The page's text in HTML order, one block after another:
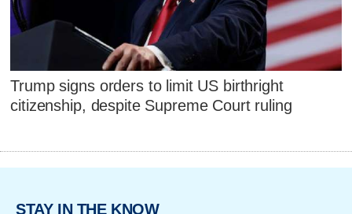
Trump signs orders to limit US birthright
citizenship, despite Supreme Court ruling
STAY IN THE KNOW